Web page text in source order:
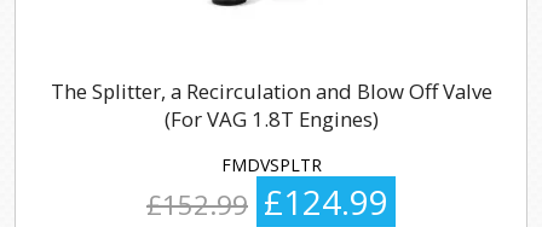
The Splitter, a Recirculation and Blow Off Valve
(For VAG 1.8T Engines)
FMDVSPLTR
£152.99 £124.99